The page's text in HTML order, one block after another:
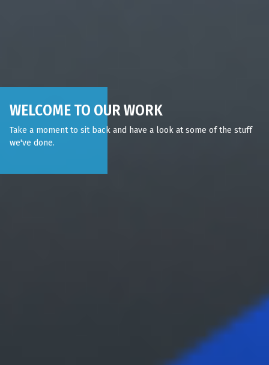
WELCOME TO OUR WORK
Take a moment to sit back and have a look at some of the stuff
we've done.